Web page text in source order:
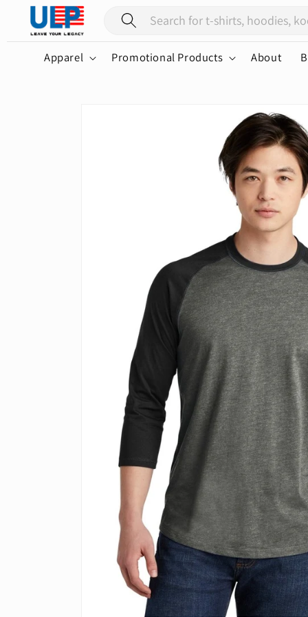
Skip to
content
Apparel Promotional Products About